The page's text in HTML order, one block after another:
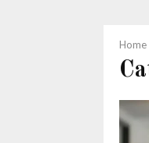
Home